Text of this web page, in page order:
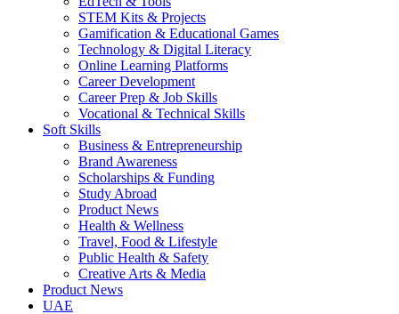
STEM Kits & Projects
Gamification & Educational Games
Technology & Digital Literacy
Online Learning Platforms
Career Development
Career Prep & Job Skills
Vocational & Technical Skills
Soft Skills
Business & Entrepreneurship
Brand Awareness
Scholarships & Funding
Study Abroad
Product News
Health & Wellness
Travel, Food & Lifestyle
Public Health & Safety
Creative Arts & Media
Product News
UAE